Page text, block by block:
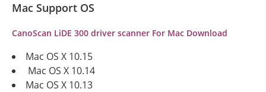
Mac Support OS
CanoScan LiDE 300 driver scanner For Mac Download
Mac OS X 10.15
Mac OS X 10.14
Mac OS X 10.13